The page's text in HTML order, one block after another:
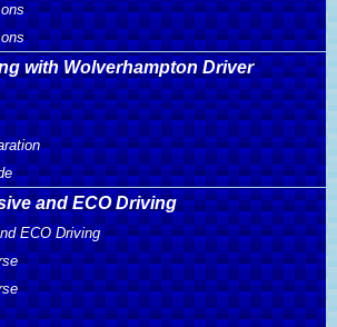
with Wolverhampton Driver
and ECO Driving
ECO Driving